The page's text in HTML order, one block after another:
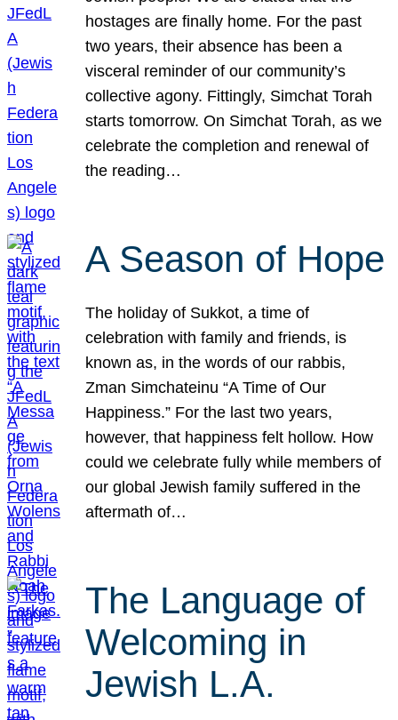
hostages are finally home. For the past
two years, their absence has been a
visceral reminder of our community’s
collective agony. Fittingly, Simchat Torah
starts tomorrow. On Simchat Torah, as we
celebrate the completion and renewal of
the reading…
A Season of Hope
The holiday of Sukkot, a time of
celebration with family and friends, is
known as, in the words of our rabbis,
Zman Simchateinu “A Time of Our
Happiness.” For the last two years,
however, that happiness felt hollow. How
could we celebrate fully while members of
our global Jewish family suffered in the
aftermath of…
The Language of
Welcoming in
Jewish L.A.